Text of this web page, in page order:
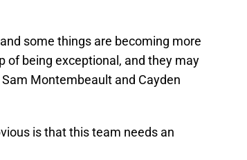
some things are becoming more
of being exceptional, and they may
Montembeault and Cayden
is that this team needs an